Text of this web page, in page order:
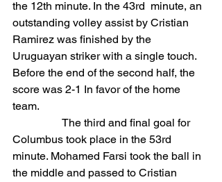
the 12th minute. In the 43rd  minute, an
outstanding volley assist by Cristian
Ramirez was finished by the
Uruguayan striker with a single touch.
Before the end of the second half, the
score was 2-1 In favor of the home
team.
The third and final goal for
Columbus took place in the 53rd
minute. Mohamed Farsi took the ball in
the middle and passed to Cristian